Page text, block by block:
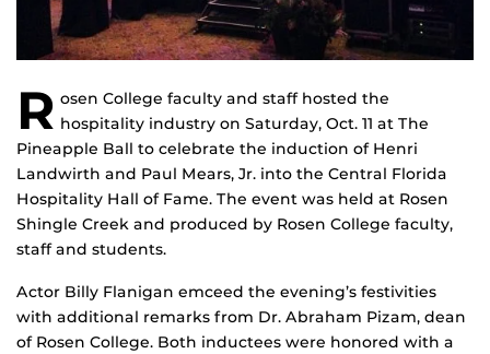
R osen College faculty and staff hosted the
hospitality industry on Saturday, Oct. 11 at The
Pineapple Ball to celebrate the induction of Henri
Landwirth and Paul Mears, Jr. into the Central Florida
Hospitality Hall of Fame. The event was held at Rosen
Shingle Creek and produced by Rosen College faculty,
staff and students.
Actor Billy Flanigan emceed the evening’s festivities
with additional remarks from Dr. Abraham Pizam, dean
of Rosen College. Both inductees were honored with a